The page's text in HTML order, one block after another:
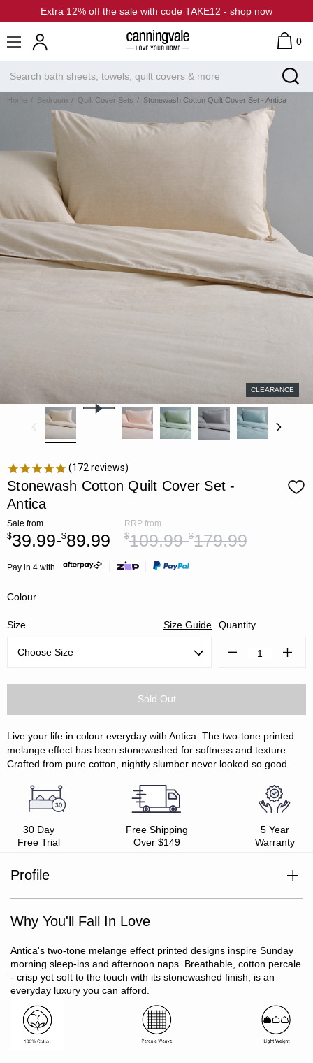
Extra 12% off the sale with code TAKE12 - shop now
0
Home Bedroom Quilt Cover Sets Stonewash Cotton Quilt Cover Set - Antica
CLEARANCE
172 reviews
Stonewash Cotton Quilt Cover Set -
Antica
Sale from
$39.99-$89.99
RRP from
$109.99-$179.99
Pay in 4 with
Colour
Size Size Guide Quantity
Decrease
Live your life in colour everyday with Antica. The two-tone printed
melange effect has been stonewashed for softness and texture.
Crafted from pure cotton, nightly slumber never looked so good.
30 Day
Free Trial
Free Shipping
Over $149
5 Year
Warranty
Profile
Stonewashed finish for softness
Contemporary two-tone subtle printed melange effect
Light and breathable
Suitable for hot sleepers
Easy care, requires little or minimal ironing
Oeko-Tex Standard 100 certified (ensuring no harmful
substances)
Includes: 1 x quilt cover with button closure, 2 x pillowcases
Note: SB includes 1 x pillowcase only
Why You'll Fall In Love
Antica's two-tone melange effect printed designs inspire Sunday
morning sleep-ins and afternoon naps. Breathable, cotton percale
- crisp yet soft to the touch with its stonewashed finish, is an
everyday luxury you can afford.